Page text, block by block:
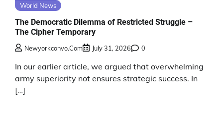
World News
The Democratic Dilemma of Restricted Struggle –
The Cipher Temporary
Newyorkconvo.com July 31, 2026 0
In our earlier article, we argued that overwhelming
army superiority not ensures strategic success. In
[…]